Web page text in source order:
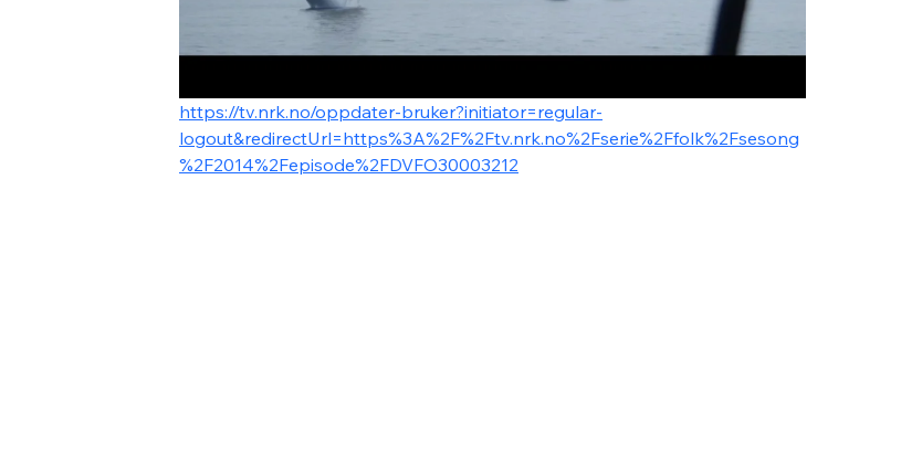
https://tv.nrk.no/oppdater-bruker?initiator=regular-
logout&redirectUrl=https%3A%2F%2Ftv.nrk.no%2Fserie%2Ffolk%2Fsesong
%2F2014%2Fepisode%2FDVFO30003212